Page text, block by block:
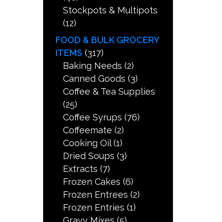
Stockpots & Multipots
(12)
FOOD & BULK GROCERY
ITEMS (317)
Baking Needs (2)
Canned Goods (3)
Coffee & Tea Supplies
(25)
Coffee Syrups (76)
Coffeemate (2)
Cooking Oil (1)
Dried Soups (3)
Extracts (7)
Frozen Cakes (6)
Frozen Entrees (2)
Frozen Entries (1)